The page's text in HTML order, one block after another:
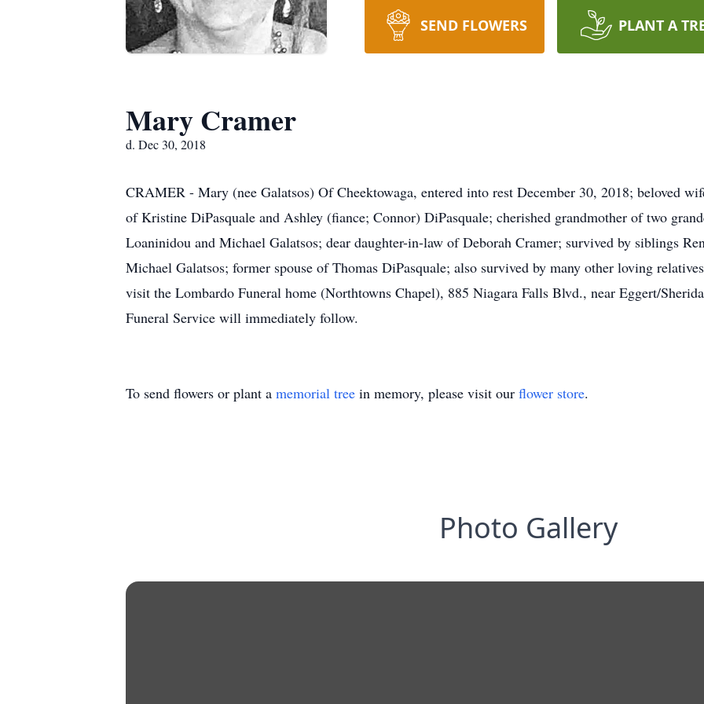
SEND FLOWERS PLANT A
Mary Cramer
d. Dec 30, 2018
CRAMER - Mary (nee Galatsos) Of Cheektowaga, entered into rest December 30, 2018; beloved
of Kristine DiPasquale and Ashley (fiance; Connor) DiPasquale; cherished grandmother of two
Loaninidou and Michael Galatsos; dear daughter-in-law of Deborah Cramer; survived by siblings
Michael Galatsos; former spouse of Thomas DiPasquale; also survived by many other loving
visit the Lombardo Funeral home (Northtowns Chapel), 885 Niagara Falls Blvd., near Eggert/
Funeral Service will immediately follow.
To send flowers or plant a memorial tree in memory, please visit our flower store.
Photo Gallery